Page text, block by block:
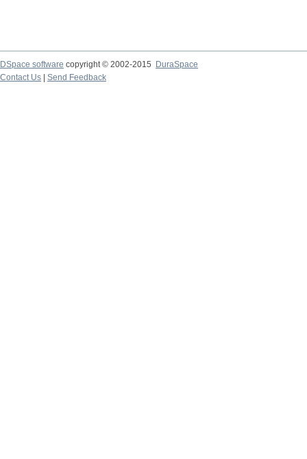
DSpace software copyright © 2002-2015
DuraSpace
Contact Us
Send Feedback